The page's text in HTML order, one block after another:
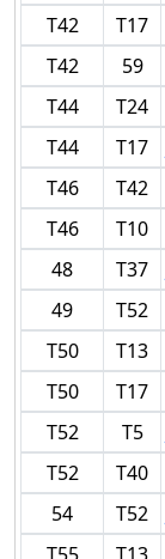
T42
T17
T42
59
T44
T24
T44
T17
T46
T42
T46
T10
48
T37
49
T52
T50
T13
T50
T17
T52
T5
T52
T40
54
T52